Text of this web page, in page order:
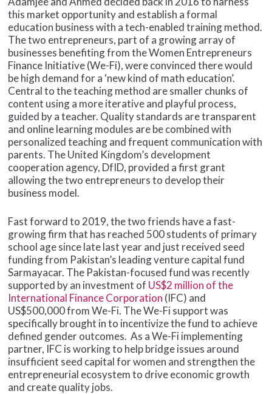
this market opportunity and establish a formal
education business with a tech-enabled training method.
The two entrepreneurs, part of a growing array of
businesses benefiting from the Women Entrepreneurs
Finance Initiative (We-Fi), were convinced there would
be high demand for a ‘new kind of math education’.
Central to the teaching method are smaller chunks of
content using a more iterative and playful process,
guided by a teacher. Quality standards are transparent
and online learning modules are be combined with
personalized teaching and frequent communication with
parents. The United Kingdom’s development
cooperation agency, DfID, provided a first grant
allowing the two entrepreneurs to develop their
business model.
Fast forward to 2019, the two friends have a fast-
growing firm that has reached 500 students of primary
school age since late last year and just received seed
funding from Pakistan’s leading venture capital fund
Sarmayacar. The Pakistan-focused fund was recently
supported by an investment of US$2 million of the
International Finance Corporation (IFC) and
US$500,000 from We-Fi. The We-Fi support was
specifically brought in to incentivize the fund to achieve
defined gender outcomes. As a We-Fi implementing
partner, IFC is working to help bridge issues around
insufficient seed capital for women and strengthen the
entrepreneurial ecosystem to drive economic growth
and create quality jobs.